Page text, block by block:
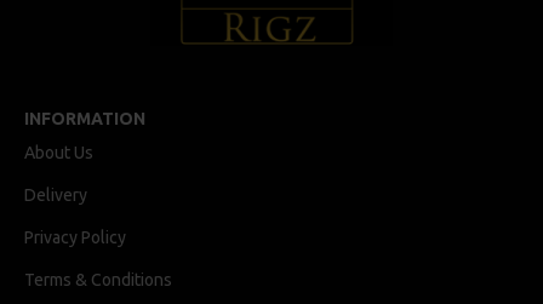
INFORMATION
About Us
Delivery
Privacy Policy
Terms & Conditions